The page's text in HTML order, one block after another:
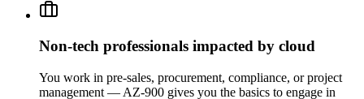
Non-tech professionals impacted by cloud
You work in pre-sales, procurement, compliance, or project
management — AZ-900 gives you the basics to engage in